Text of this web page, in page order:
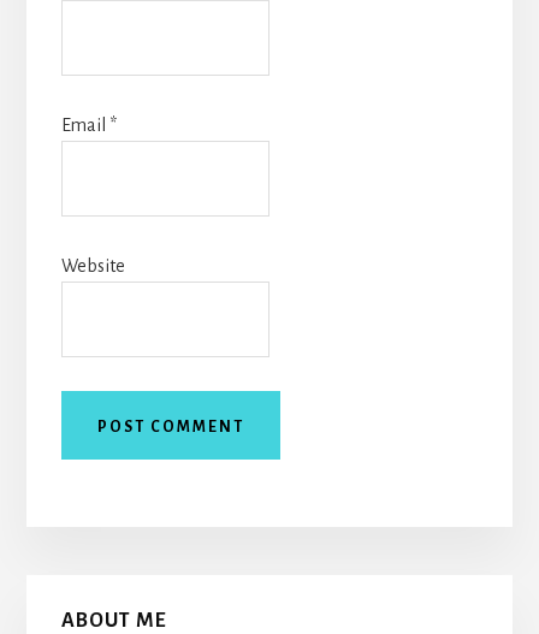
Email *
Website
Primary
ABOUT ME